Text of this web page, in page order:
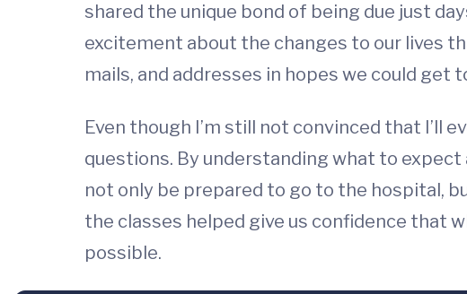
shared the unique bond of being due just
excitement about the changes to our lives
mails, and addresses in hopes we could
Even though I’m still not convinced that I’ll
questions. By understanding what to
not only be prepared to go to the hospital,
the classes helped give us confidence that
possible.